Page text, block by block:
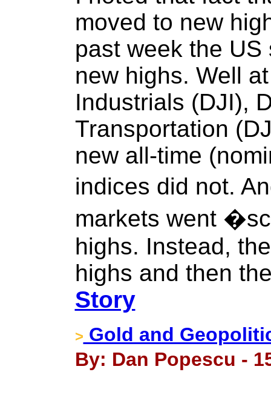
moved to new
past week the
new highs. Well
Industrials (DJI),
Transportation
new all-time
indices did not.
markets went
highs. Instead,
highs and then
Story
> Gold and
By: Dan Popescu -